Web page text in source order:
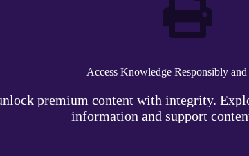
Access Knowledge Responsibly
premium content with integrity.
information and support